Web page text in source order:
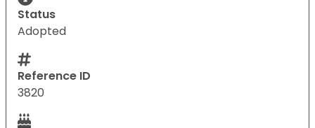
Status
Adopted
Reference ID
3820